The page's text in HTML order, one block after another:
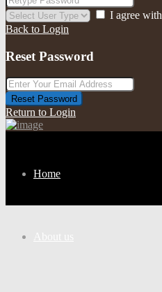
I agree with
Back to Login
Reset Password
Reset Password
Return to Login
Home